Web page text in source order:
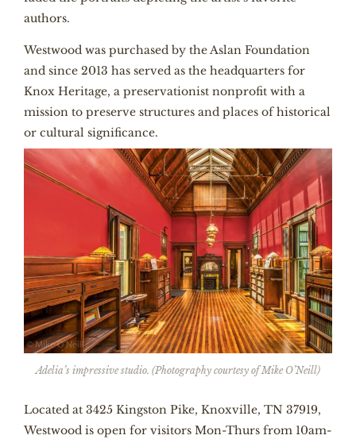
authors.
Westwood was purchased by the Aslan Foundation
and since 2013 has served as the headquarters for
Knox Heritage, a preservationist nonprofit with a
mission to preserve structures and places of historical
or cultural significance.
Adelia’s impressive studio. (Photography courtesy of Mike O’Neill)
Located at 3425 Kingston Pike, Knoxville, TN 37919,
Westwood is open for visitors Mon-Thurs from 10am-